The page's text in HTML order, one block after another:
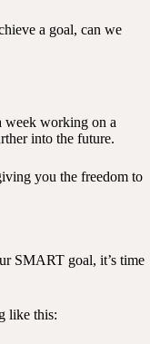
a goal, can we
week working on a
into the future.
you the freedom to
SMART goal, it’s time
like this: